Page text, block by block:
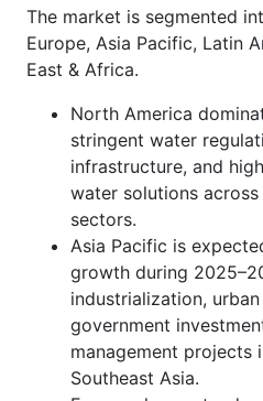
The market is segmented
Europe, Asia Pacific, Latin
East & Africa.
North America
stringent water
infrastructure, and
water solutions
sectors.
Asia Pacific is
growth during
industrialization,
government
management projects
Southeast Asia.